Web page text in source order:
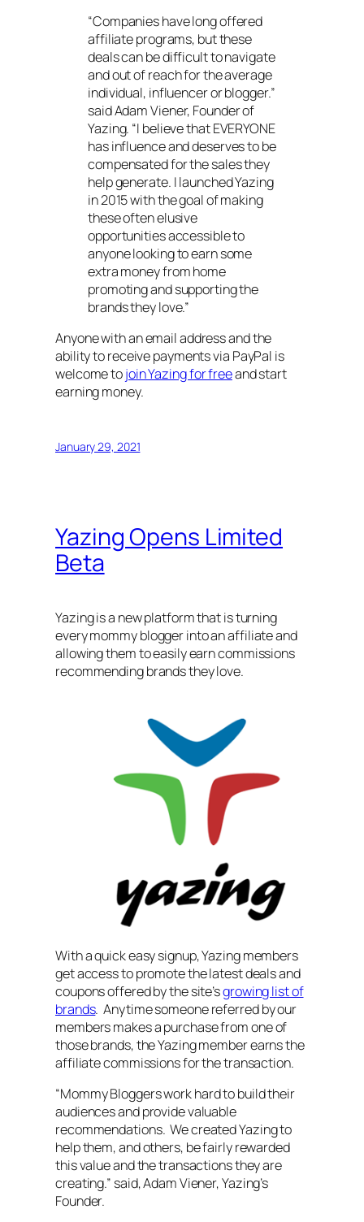
“Companies have long offered
affiliate programs, but these
deals can be difficult to navigate
and out of reach for the average
individual, influencer or blogger.”
said Adam Viener, Founder of
Yazing. “I believe that EVERYONE
has influence and deserves to be
compensated for the sales they
help generate. I launched Yazing
in 2015 with the goal of making
these often elusive
opportunities accessible to
anyone looking to earn some
extra money from home
promoting and supporting the
brands they love.”
Anyone with an email address and the
ability to receive payments via PayPal is
welcome tojoin Yazing for freeand start
earning money.
January 29, 2021
Yazing Opens Limited
Beta
Yazing is a new platform that is turning
every mommy blogger into an affiliate and
allowing them to easily earn commissions
recommending brands they love.
With a quick easy signup, Yazing members
get access to promote the latest deals and
coupons offered by the site’sgrowing list of
brands. Anytime someone referred by our
members makes a purchase from one of
those brands, the Yazing member earns the
affiliate commissions for the transaction.
“Mommy Bloggers work hard to build their
audiences and provide valuable
recommendations. We created Yazing to
help them, and others, be fairly rewarded
this value and the transactions they are
creating.” said, Adam Viener, Yazing’s
Founder.